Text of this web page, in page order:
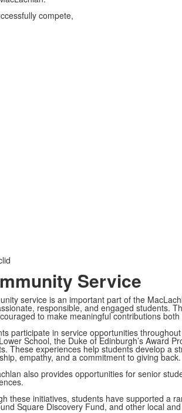
compete,
Service
service is an important part of the
responsible, and engaged students.
to make meaningful contributions both
participate in service opportunities
School, the Duke of Edinburgh’s Award
These experiences help students develop a
empathy, and a commitment to giving back.
also provides opportunities for senior
these initiatives, students have supported a
Square Discovery Fund, and other local